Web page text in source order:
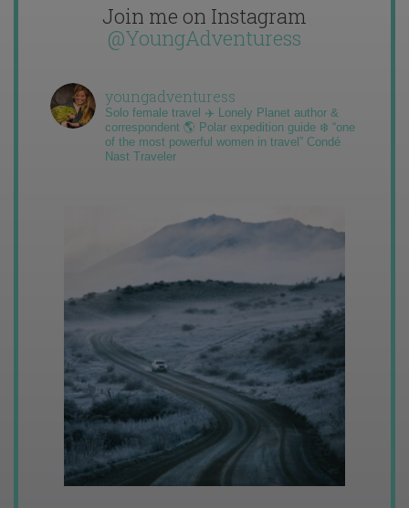
Join me on Instagram
@YoungAdventuress
youngadventuress
Solo female travel ✈️ Lonely Planet author &
correspondent 🌎 Polar expedition guide ❄️ “one
of the most powerful women in travel” Condé
Nast Traveler